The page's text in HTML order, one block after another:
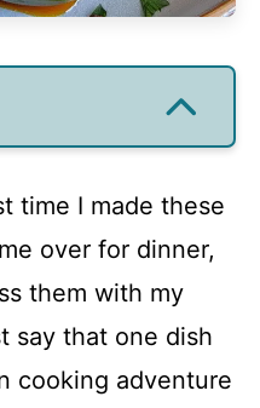
time I made these
over for dinner,
them with my
say that one dish
cooking adventure